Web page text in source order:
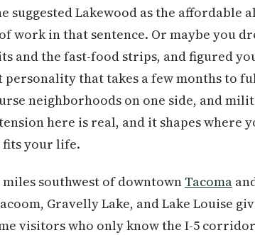
suggested Lakewood as the affordable
work in that sentence. Or maybe you
and the fast-food strips, and figured
personality that takes a few months to
neighborhoods on one side, and
here is real, and it shapes where
fits your life.
southwest of downtown Tacoma
Gravelly Lake, and Lake Louise
visitors who only know the I-5